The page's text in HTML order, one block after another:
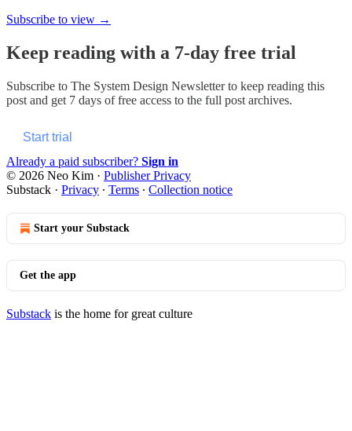
Subscribe to view →
Keep reading with a 7-day free trial
Subscribe to The System Design Newsletterto keep reading this
post and get 7 days of free access to the full post archives.
Start trial
Already a paid subscriber? Sign in
© 2026 Neo Kim · Publisher Privacy
Substack · Privacy ∙ Terms ∙ Collection notice
Start your Substack
Get the app
Substack is the home for great culture